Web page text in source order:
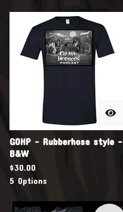
GOHP - Rubberhose style -
B&W
$30.00
5 Options